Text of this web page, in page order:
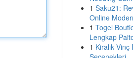
1 Saku21:
Online
1 Togel
Lengkap
1 Kiralık Vinç